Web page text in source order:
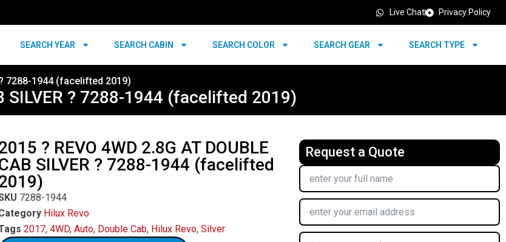
Live Chat Privacy Policy
SEARCH YEAR SEARCH CABIN SEARCH COLOR SEARCH GEAR SEARCH TYPE
? 7288-1944 (facelifted 2019)
SILVER ? 7288-1944 (facelifted 2019)
? REVO 4WD 2.8G AT DOUBLE
SILVER ? 7288-1944 (facelifted
7288-1944
Hilux Revo
2017, 4WD, Auto, Double Cab, Hilux Revo, Silver
Request a Quote